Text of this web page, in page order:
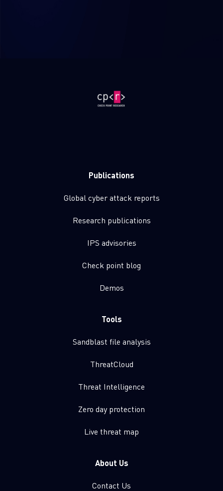
Publications
Global cyber attack reports
Research publications
IPS advisories
Check point blog
Demos
Tools
Sandblast file analysis
ThreatCloud
Threat Intelligence
Zero day protection
Live threat map
About Us
Contact Us